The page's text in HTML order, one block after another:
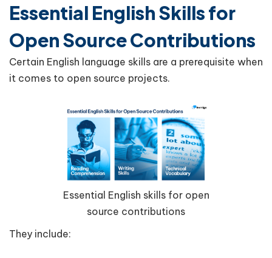
Essential English Skills for
Open Source Contributions
Certain English language skills are a prerequisite when
it comes to open source projects.
Essential English skills for open
source contributions
They include: